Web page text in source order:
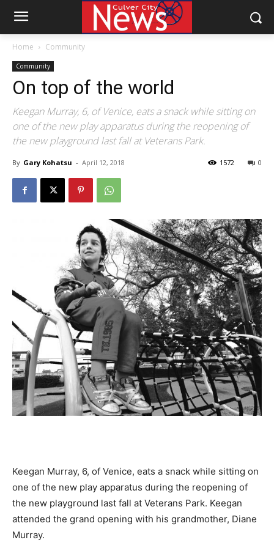
Home Community
Community
On top of the world
Keegan Murray, 6, of Venice, eats a snack while sitting on
one of the new play apparatus during the reopening of
the new playground last fall at Veterans Park.
By Gary Kohatsu - April 12, 2018 0
1572
Keegan Murray, 6, of Venice, eats a snack while sitting on
one of the new play apparatus during the reopening of
the new playground last fall at Veterans Park. Keegan
attended the grand opening with his grandmother, Diane
Murray.